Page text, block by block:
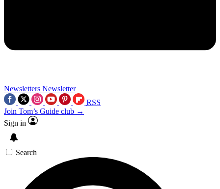
Newsletters Newsletter
RSS
Join Tom’s Guide club →
Sign in
Search